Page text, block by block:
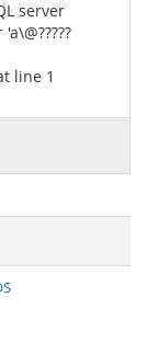
server
at line 1